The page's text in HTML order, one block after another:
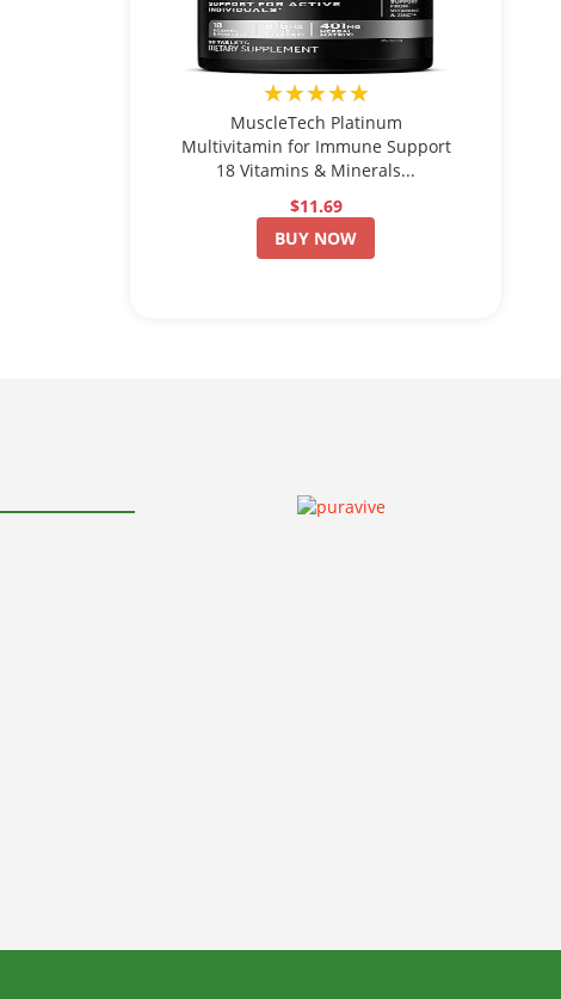
★★★★★
MuscleTech Platinum
Multivitamin for Immune Support
18 Vitamins & Minerals...
$11.69
BUY NOW